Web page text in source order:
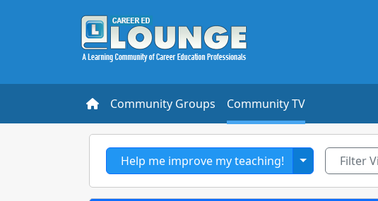
Community Groups Community TV
Help me improve my teaching! Toggle Filter